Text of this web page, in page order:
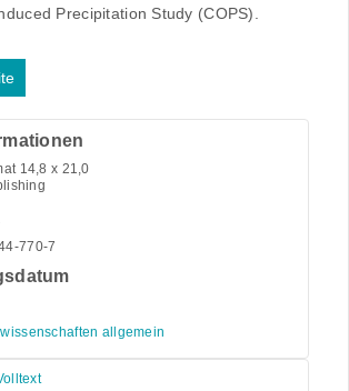
Precipitation Study (COPS).
14,8 x 21,0
770-7
allgemein